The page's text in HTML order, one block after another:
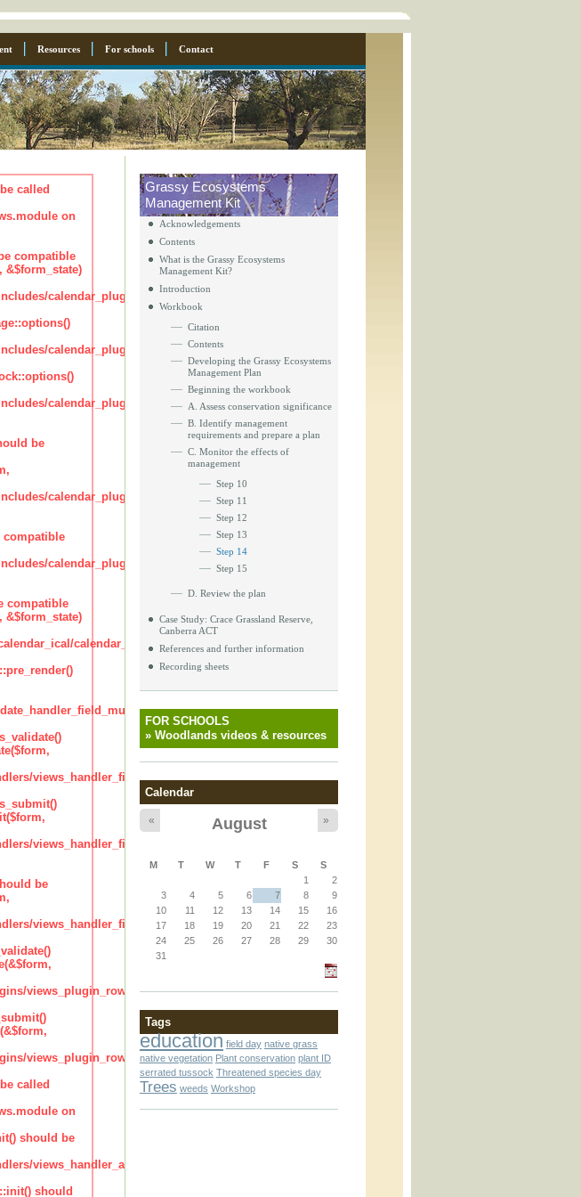
Resources For schools Contact
called
on
compatible
calendar_plugin_display_page.inc
calendar_plugin_display_page.inc
calendar_plugin_display_block.inc
be
calendar_plugin_display_attachment.inc
compatible
calendar_plugin_display_attachment.inc
compatible
calendar_plugin_display_ical.inc
views_handler_filter.inc
views_handler_filter.inc
be
views_handler_filter_boolean_operator.inc
views_plugin_row.inc
views_plugin_row.inc
called
on
should be
views_handler_argument.inc
should
Grassy Ecosystems
Management Kit
Acknowledgements
Contents
What is the Grassy Ecosystems
Management Kit?
Introduction
Workbook
Citation
Contents
Developing the Grassy Ecosystems
Management Plan
Beginning the workbook
A. Assess conservation significance
B. Identify management
requirements and prepare a plan
C. Monitor the effects of
management
Step 10
Step 11
Step 12
Step 13
Step 14
Step 15
D. Review the plan
Case Study: Crace Grassland Reserve,
Canberra ACT
References and further information
Recording sheets
FOR SCHOOLS
» Woodlands videos & resources
Calendar
« August »
M T W T F S
S
1
2
3
4 5 6 7 8
9
10
11 12 13 14 15
16
17
18 19 20 21 22
23
24
25 26 27 28 29
30
31
Tags
education field day native grass
native vegetation Plant conservation plant ID
serrated tussock Threatened species day
Trees weeds Workshop